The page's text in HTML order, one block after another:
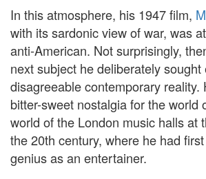
In this atmosphere, his 1947 film,
with its sardonic view of war, was
anti-American. Not surprisingly,
next subject he deliberately sought
disagreeable contemporary reality.
bitter-sweet nostalgia for the world
world of the London music halls at
the 20th century, where he had
genius as an entertainer.